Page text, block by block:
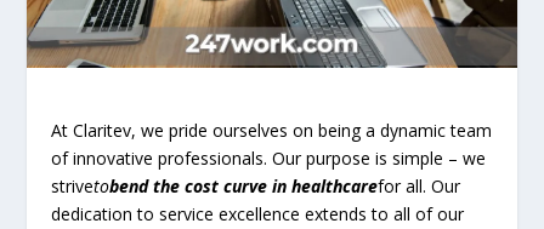
At Claritev, we pride ourselves on being a dynamic team
of innovative professionals. Our purpose is simple – we
strivetobend the cost curve in healthcarefor all. Our
dedication to service excellence extends to all of our